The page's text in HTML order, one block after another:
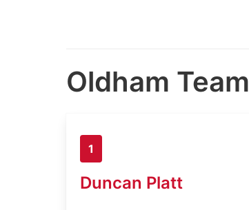
Oldham Team
1
Duncan Platt